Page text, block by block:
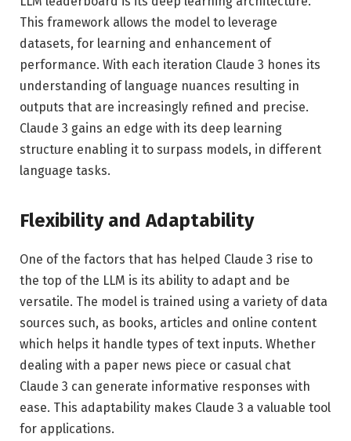
This framework allows the model to leverage
datasets, for learning and enhancement of
performance. With each iteration Claude 3 hones its
understanding of language nuances resulting in
outputs that are increasingly refined and precise.
Claude 3 gains an edge with its deep learning
structure enabling it to surpass models, in different
language tasks.
Flexibility and Adaptability
One of the factors that has helped Claude 3 rise to
the top of the LLM is its ability to adapt and be
versatile. The model is trained using a variety of data
sources such, as books, articles and online content
which helps it handle types of text inputs. Whether
dealing with a paper news piece or casual chat
Claude 3 can generate informative responses with
ease. This adaptability makes Claude 3 a valuable tool
for applications.